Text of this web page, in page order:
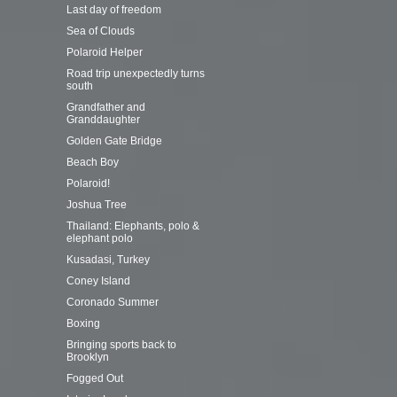
Last day of freedom
Sea of Clouds
Polaroid Helper
Road trip unexpectedly turns
south
Grandfather and
Granddaughter
Golden Gate Bridge
Beach Boy
Polaroid!
Joshua Tree
Thailand: Elephants, polo &
elephant polo
Kusadasi, Turkey
Coney Island
Coronado Summer
Boxing
Bringing sports back to
Brooklyn
Fogged Out